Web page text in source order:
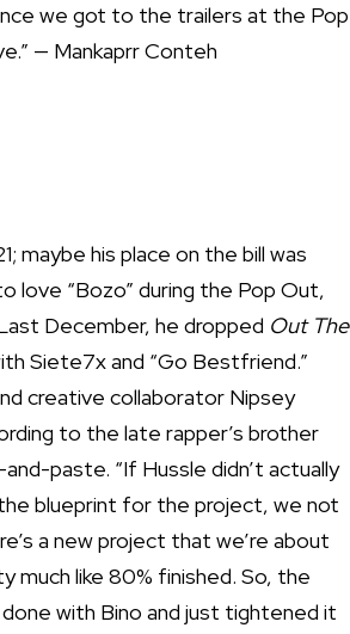
we got to the trailers at the Pop
— Mankaprr Conteh
maybe his place on the bill was
love “Bozo” during the Pop Out,
December, he dropped Out The
Siete7x and “Go Bestfriend.”
creative collaborator Nipsey
to the late rapper’s brother
paste. “If Hussle didn’t actually
blueprint for the project, we not
a new project that we’re about
much like 80% finished. So, the
with Bino and just tightened it